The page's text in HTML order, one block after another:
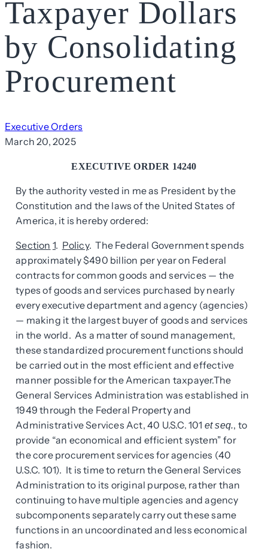
Taxpayer Dollars
by Consolidating
Procurement
Executive Orders
March 20, 2025
EXECUTIVE ORDER 14240
By the authority vested in me as President by the
Constitution and the laws of the United States of
America, it is hereby ordered:
Section 1. Policy. The Federal Government spends
approximately $490 billion per year on Federal
contracts for common goods and services — the
types of goods and services purchased by nearly
every executive department and agency (agencies)
— making it the largest buyer of goods and services
in the world. As a matter of sound management,
these standardized procurement functions should
be carried out in the most efficient and effective
manner possible for the American taxpayer.The
General Services Administration was established in
1949 through the Federal Property and
Administrative Services Act, 40 U.S.C. 101 et seq., to
provide “an economical and efficient system” for
the core procurement services for agencies (40
U.S.C. 101). It is time to return the General Services
Administration to its original purpose, rather than
continuing to have multiple agencies and agency
subcomponents separately carry out these same
functions in an uncoordinated and less economical
fashion.